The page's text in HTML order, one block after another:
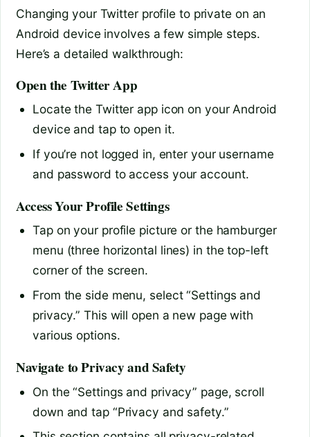
Changing your Twitter profile to private on an
Android device involves a few simple steps.
Here’s a detailed walkthrough:
Open the Twitter App
Locate the Twitter app icon on your Android
device and tap to open it.
If you’re not logged in, enter your username
and password to access your account.
Access Your Profile Settings
Tap on your profile picture or the hamburger
menu (three horizontal lines) in the top-left
corner of the screen.
From the side menu, select “Settings and
privacy.” This will open a new page with
various options.
Navigate to Privacy and Safety
On the “Settings and privacy” page, scroll
down and tap “Privacy and safety.”